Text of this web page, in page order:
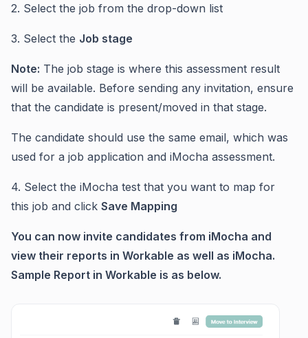
2. Select the job from the drop-down list
3. Select the Job stage
Note: The job stage is where this assessment result
will be available. Before sending any invitation, ensure
that the candidate is present/moved in that stage.
The candidate should use the same email, which was
used for a job application and iMocha assessment.
4. Select the iMocha test that you want to map for
this job and click Save Mapping
You can now invite candidates from iMocha and
view their reports in Workable as well as iMocha.
Sample Report in Workable is as below.